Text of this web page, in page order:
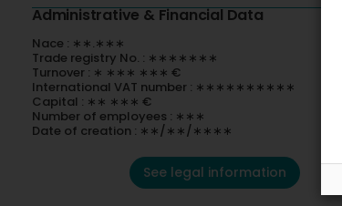
Administrative & Financial Data
Nace : ∗∗.∗∗∗
Trade registry No. : ∗∗∗∗∗∗∗
Turnover : ∗ ∗∗∗ ∗∗∗ €
International VAT number : ∗∗∗∗∗∗∗∗∗∗
Capital : ∗∗ ∗∗∗ €
Number of employees : ∗∗∗
Date of creation : ∗∗/∗∗/∗∗∗∗
See legal information